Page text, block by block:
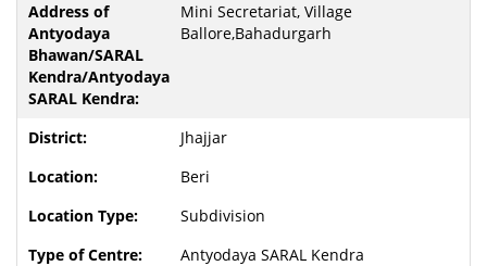
Mini Secretariat, Village
Ballore,Bahadurgarh
Jhajjar
Beri
Subdivision
Antyodaya SARAL Kendra